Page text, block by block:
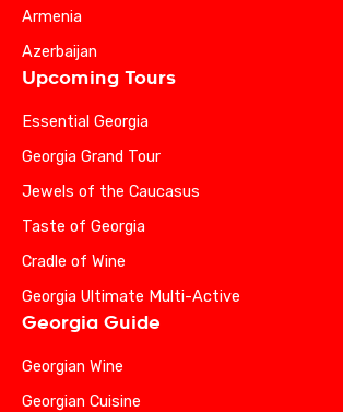
Armenia
Azerbaijan
Upcoming Tours
Essential Georgia
Georgia Grand Tour
Jewels of the Caucasus
Taste of Georgia
Cradle of Wine
Georgia Ultimate Multi-Active
Georgia Guide
Georgian Wine
Georgian Cuisine